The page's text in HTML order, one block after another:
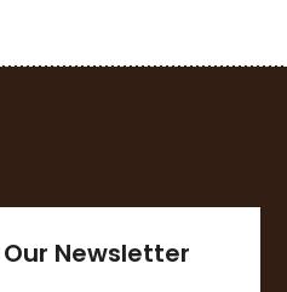
Newsletter